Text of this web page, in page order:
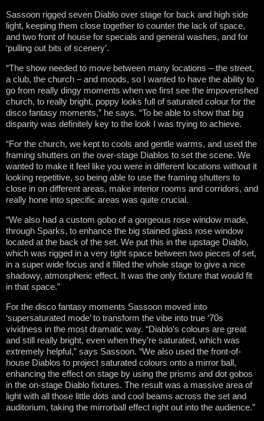
Sassoon rigged seven Diablo over stage for back and high side
light, keeping them close together to counter the lack of space,
and two front of house for specials and general washes, and for
‘pulling out bits of scenery’.
“The show needed to move between many locations – the street,
a club, the church – and moods, so I wanted to have the ability to
go from really dingy moments when we first see the impoverished
church, to really bright, poppy looks full of saturated colour for the
disco fantasy moments,” he says. “To be able to show that big
disparity was definitely key to the look I was trying to achieve.
“For the church, we kept to cools and gentle warms, and used the
framing shutters on the over-stage Diablos to set the scene. We
wanted to make it feel like you were in different locations without it
looking repetitive, so being able to use the framing shutters to
close in on different areas, make interior rooms and corridors, and
really hone into specific areas was quite crucial.
“We also had a custom gobo of a gorgeous rose window made,
through Sparks, to enhance the big stained glass rose window
located at the back of the set. We put this in the upstage Diablo,
which was rigged in a very tight space between two pieces of set,
in a super wide focus and it filled the whole stage to give a nice
shadowy, atmospheric effect. It was the only fixture that would fit
in that space.”
For the disco fantasy moments Sassoon moved into
‘supersaturated mode’ to transform the vibe into true ‘70s
vividness in the most dramatic way. “Diablo’s colours are great
and still really bright, even when they’re saturated, which was
extremely helpful,” says Sassoon. “We also used the front-of-
house Diablos to project saturated colours onto a mirror ball,
enhancing the effect on stage by using the prisms and dot gobos
in the on-stage Diablo fixtures. The result was a massive area of
light with all those little dots and cool beams across the set and
auditorium, taking the mirrorball effect right out into the audience.”